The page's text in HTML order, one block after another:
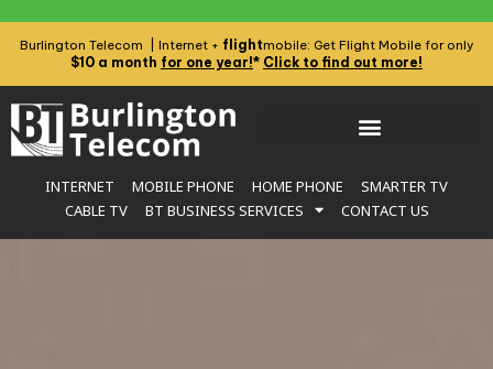
Burlington Telecom | Internet + flightmobile: Get Flight Mobile for only
$10 a month for one year!* Click to find out more!
INTERNET MOBILE PHONE HOME PHONE
SMARTER TV
CABLE TV
BT BUSINESS SERVICES CONTACT US